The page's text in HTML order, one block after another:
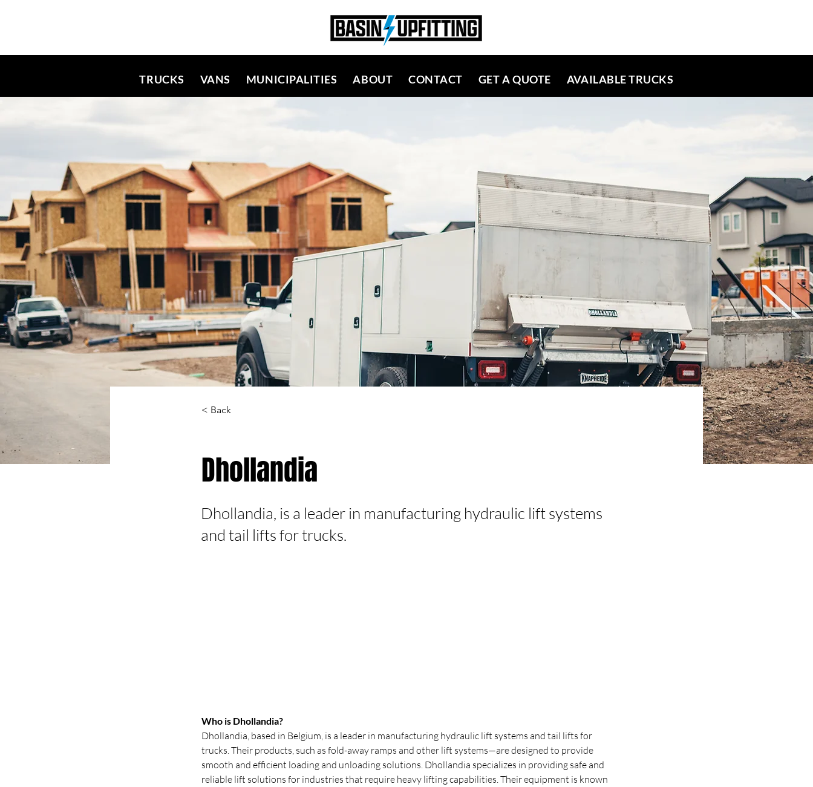
TRUCKS VANS MUNICIPALITIES ABOUT CONTACT GET A QUOTE AVAILABLE TRUCKS
< Back
Dhollandia
Dhollandia, is a leader in manufacturing hydraulic lift systems
and tail lifts for trucks.
Who is Dhollandia?
Dhollandia, based in Belgium, is a leader in manufacturing hydraulic lift systems and tail lifts for
trucks. Their products, such as fold-away ramps and other lift systems—are designed to provide
smooth and efficient loading and unloading solutions. Dhollandia specializes in providing safe and
reliable lift solutions for industries that require heavy lifting capabilities. Their equipment is known